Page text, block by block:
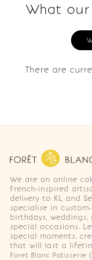
What
There are
We are an online
French-inspired
delivery to KL and
specialise in
birthdays,
special occasions.
special moments,
that will last a
Foret Blanc Patisserie